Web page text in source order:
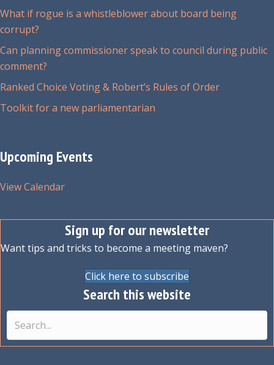
What if rogue is a whistleblower about board being
corrupt?
Can planning commissioner speak to council during public
comment?
Ranked Choice Voting & Robert’s Rules of Order
Toolkit for a new parliamentarian
Upcoming Events
View Calendar
Sign up for our newsletter
Want tips and tricks to become a meeting maven?
Click here to subscribe
Search this website